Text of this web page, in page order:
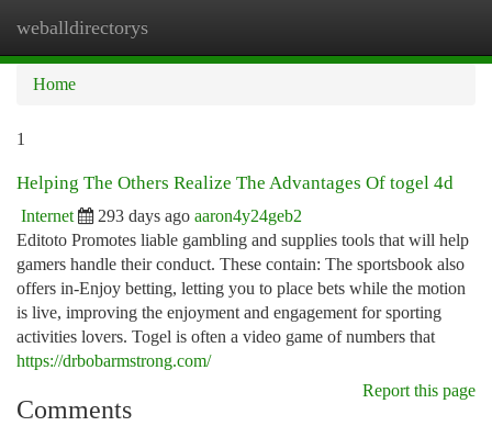
weballdirectorys
Home
1
Helping The Others Realize The Advantages Of togel 4d
Internet 293 days ago aaron4y24geb2
Editoto Promotes liable gambling and supplies tools that will help
gamers handle their conduct. These contain: The sportsbook also
offers in-Enjoy betting, letting you to place bets while the motion
is live, improving the enjoyment and engagement for sporting
activities lovers. Togel is often a video game of numbers that
https://drbobarmstrong.com/
Report this page
Comments